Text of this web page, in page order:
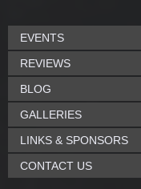
EVENTS
REVIEWS
BLOG
GALLERIES
LINKS & SPONSORS
CONTACT US